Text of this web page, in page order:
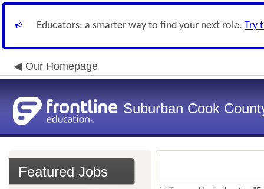
Educators: a smarter way to find your next role. Try
Our Homepage
Suburban Cook
Featured Jobs